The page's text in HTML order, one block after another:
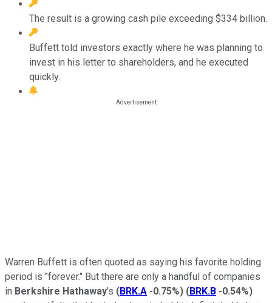
The result is a growing cash pile exceeding $334 billion.
Buffett told investors exactly where he was planning to
invest in his letter to shareholders, and he executed
quickly.
Warren Buffett is often quoted as saying his favorite holding
period is "forever." But there are only a handful of companies
in Berkshire Hathaway's (BRK.A -0.75%) (BRK.B -0.54%)